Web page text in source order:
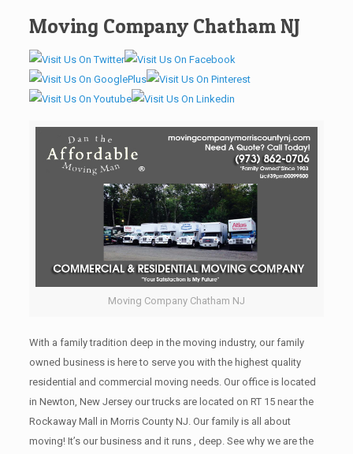
Moving Company Chatham NJ
Moving Company Chatham NJ
With a family tradition deep in the moving industry, our family
owned business is here to serve you with the highest quality
residential and commercial moving needs. Our office is located
in Newton, New Jersey our trucks are located on RT 15 near the
Rockaway Mall in Morris County NJ. Our family is all about
moving! It’s our business and it runs , deep. See why we are the